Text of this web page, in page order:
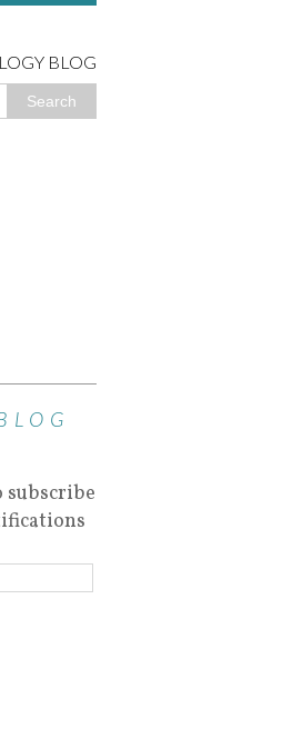
BLOG
subscribe